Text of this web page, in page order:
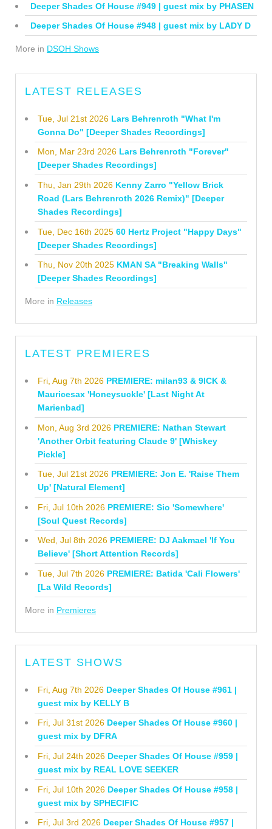
Deeper Shades Of House #949 | guest mix by PHASEN
Deeper Shades Of House #948 | guest mix by LADY D
More in DSOH Shows
LATEST RELEASES
Tue, Jul 21st 2026 Lars Behrenroth "What I'm
Gonna Do" [Deeper Shades Recordings]
Mon, Mar 23rd 2026 Lars Behrenroth "Forever"
[Deeper Shades Recordings]
Thu, Jan 29th 2026 Kenny Zarro "Yellow Brick
Road (Lars Behrenroth 2026 Remix)" [Deeper
Shades Recordings]
Tue, Dec 16th 2025 60 Hertz Project "Happy Days"
[Deeper Shades Recordings]
Thu, Nov 20th 2025 KMAN SA "Breaking Walls"
[Deeper Shades Recordings]
More in Releases
LATEST PREMIERES
Fri, Aug 7th 2026 PREMIERE: milan93 & 9ICK &
Mauricesax 'Honeysuckle' [Last Night At
Marienbad]
Mon, Aug 3rd 2026 PREMIERE: Nathan Stewart
'Another Orbit featuring Claude 9' [Whiskey
Pickle]
Tue, Jul 21st 2026 PREMIERE: Jon E. 'Raise Them
Up' [Natural Element]
Fri, Jul 10th 2026 PREMIERE: Sio 'Somewhere'
[Soul Quest Records]
Wed, Jul 8th 2026 PREMIERE: DJ Aakmael 'If You
Believe' [Short Attention Records]
Tue, Jul 7th 2026 PREMIERE: Batida 'Cali Flowers'
[La Wild Records]
More in Premieres
LATEST SHOWS
Fri, Aug 7th 2026 Deeper Shades Of House #961 |
guest mix by KELLY B
Fri, Jul 31st 2026 Deeper Shades Of House #960 |
guest mix by DFRA
Fri, Jul 24th 2026 Deeper Shades Of House #959 |
guest mix by REAL LOVE SEEKER
Fri, Jul 10th 2026 Deeper Shades Of House #958 |
guest mix by SPHECIFIC
Fri, Jul 3rd 2026 Deeper Shades Of House #957 |